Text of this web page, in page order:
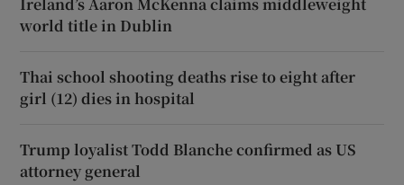
world title in Dublin
Thai school shooting deaths rise to eight after
girl (12) dies in hospital
Trump loyalist Todd Blanche confirmed as US
attorney general